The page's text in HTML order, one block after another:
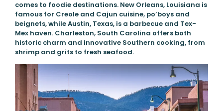
comes to foodie destinations. New Orleans, Louisiana is
famous for Creole and Cajun cuisine, po’boys and
beignets, while Austin, Texas, is a barbecue and Tex-
Mex haven. Charleston, South Carolina offers both
historic charm and innovative Southern cooking, from
shrimp and grits to fresh seafood.